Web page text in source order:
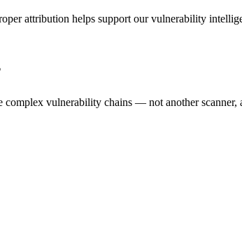
attribution helps support our vulnerability
vulnerability chains — not another scanner,